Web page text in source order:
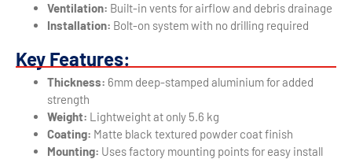
Ventilation: Built-in vents for airflow and debris drainage
Installation: Bolt-on system with no drilling required
Key Features:
Thickness: 6mm deep-stamped aluminium for added
strength
Weight: Lightweight at only 5.6 kg
Coating: Matte black textured powder coat finish
Mounting: Uses factory mounting points for easy install